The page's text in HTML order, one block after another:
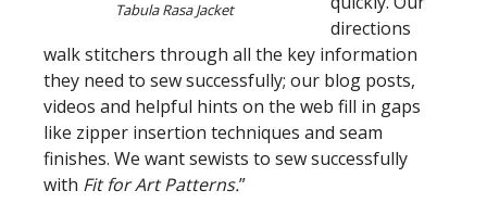
Tabula Rasa Jacket
directions
walk stitchers through all the key information
they need to sew successfully; our blog posts,
videos and helpful hints on the web fill in gaps
like zipper insertion techniques and seam
finishes. We want sewists to sew successfully
with Fit for Art Patterns.”